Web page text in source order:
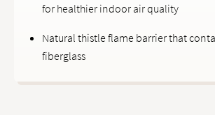
for healthier indoor air quality
Natural thistle flame barrier that
fiberglass